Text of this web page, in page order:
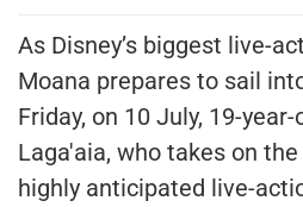
As Disney’s biggest live-
Moana prepares to sail
Friday, on 10 July, 19-
Laga'aia, who takes on
highly anticipated live-